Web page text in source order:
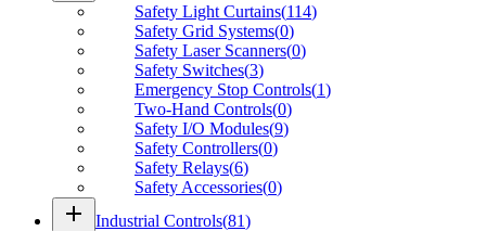
Safety Light Curtains(114)
Safety Grid Systems(0)
Safety Laser Scanners(0)
Safety Switches(3)
Emergency Stop Controls(1)
Two-Hand Controls(0)
Safety I/O Modules(9)
Safety Controllers(0)
Safety Relays(6)
Safety Accessories(0)
add Industrial Controls(81)